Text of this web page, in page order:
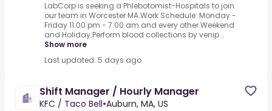
LabCorp is seeking a Phlebotomist-Hospitals to join
our team in Worcester MA.Work Schedule: Monday -
Friday 11:00 pm - 7:00 am and every other Weekend
and Holiday.Perform blood collections by venip...
Show more
Last updated: 5 days ago
Shift Manager / Hourly Manager
KFC / Taco Bell•Auburn, MA, US